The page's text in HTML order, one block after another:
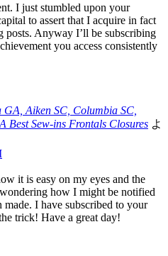
I just stumbled upon your
to assert that I acquire in fact
posts. Anyway I’ll be subscribing
you access consistently
Aiken SC, Columbia SC,
Best Sew-ins Frontals Closures よ
it is easy on my eyes and the
how I might be notified
made. I have subscribed to your
trick! Have a great day!